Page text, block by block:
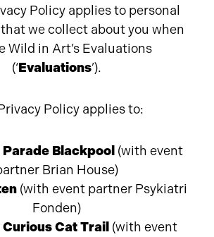
Policy applies to personal
we collect about you when
Wild in Art’s Evaluations
(‘Evaluations’).
Policy applies to:
Parade Blackpool (with event
Brian House)
(with event partner Psykiatri
Fonden)
Curious Cat Trail (with event